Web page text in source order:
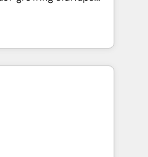
of the Year 🏆2016
Award 🏆2015
🏆2014 HubSpot
Marketplace
operations, scale
of HubSpot.
expertise, we fuse
innovation to deliver
• Onboarding for
Hubs • AI voice
and smart
integration •